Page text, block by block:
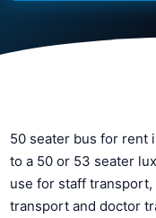
50 seater bus for rent
to a 50 or 53 seater
use for staff
transport and doctor